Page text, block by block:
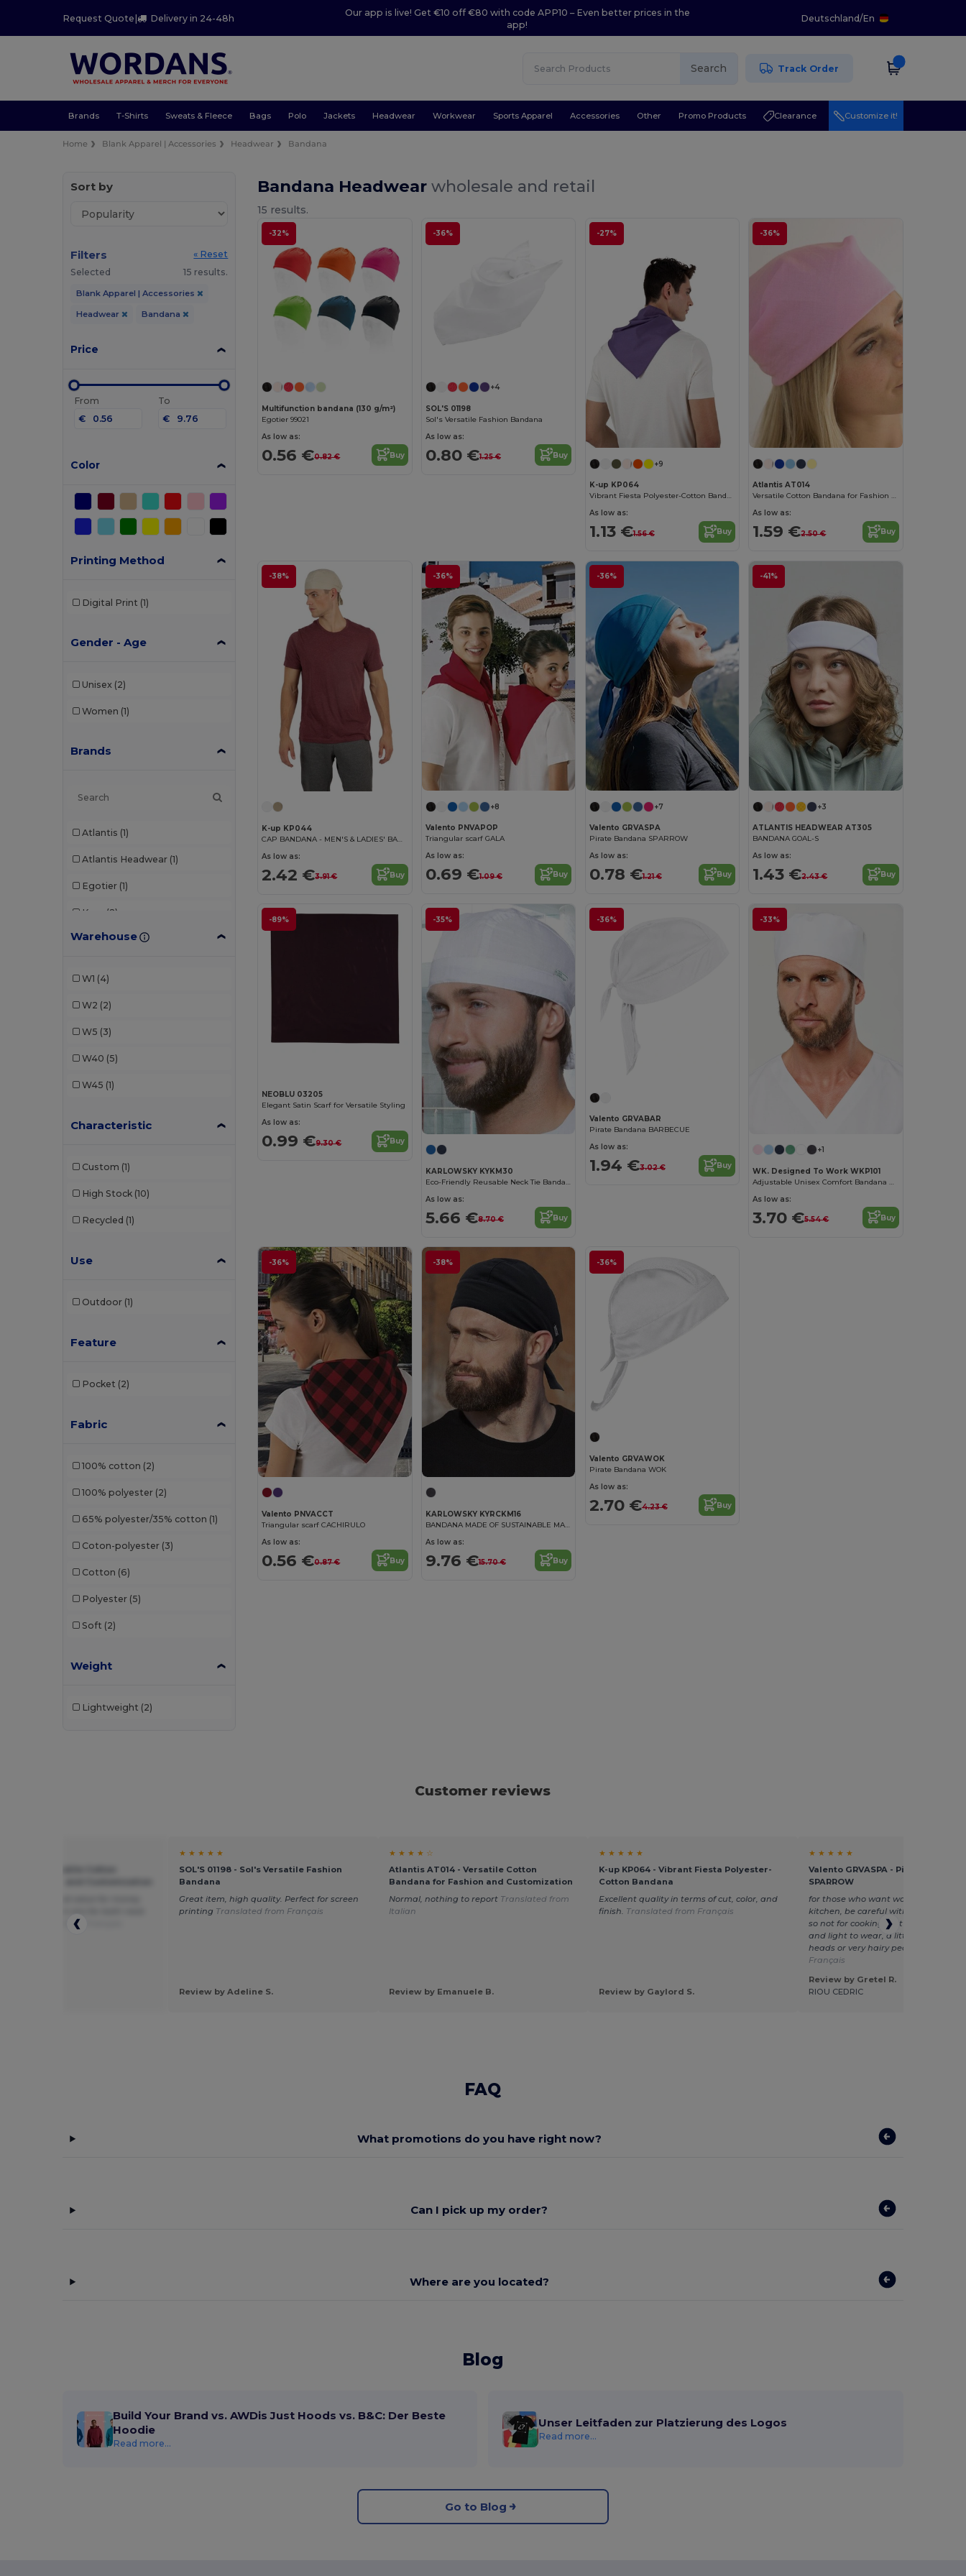
Request Quote| Delivery in 24-48h
Our app is live! Get €10 off €80 with code APP10 – Even better prices in the
app!
Deutschland/En
Search Track Order
Brands T-Shirts Sweats & Fleece Bags Polo Jackets Headwear Workwear Sports Apparel Accessories Other Promo Products Clearance Customize it!
Home Blank Apparel | Accessories Headwear Bandana
Sort by
Filters
« Reset
Selected
15 results.
Blank Apparel | Accessories
Headwear Bandana
Price
From
€
To
€
Color
Printing Method
Digital Print (1)
Gender - Age
Unisex (2)
Women (1)
Brands
Atlantis (1)
Atlantis Headwear (1)
Egotier (1)
K-up (2)
Karlowsky (2)
Warehouse
W1 (4)
W2 (2)
W5 (3)
W40 (5)
W45 (1)
Characteristic
Custom (1)
High Stock (10)
Recycled (1)
Use
Outdoor (1)
Feature
Pocket (2)
Fabric
100% cotton (2)
100% polyester (2)
65% polyester/35% cotton (1)
Coton-polyester (3)
Cotton (6)
Polyester (5)
Soft (2)
Weight
Lightweight (2)
Bandana Headwearwholesale and retail
15 results.
-32%
Multifunction bandana (130 g/m²)
Egotier 99021
As low as:
0.56 €0.82 € Buy
-36%
+4
SOL'S 01198
Sol's Versatile Fashion Bandana
As low as:
0.80 €1.25 € Buy
-27%
+9
K-up KP064
Vibrant Fiesta Polyester-Cotton Bandana
As low as:
1.13 €1.56 € Buy
-36%
Atlantis AT014
Versatile Cotton Bandana for Fashion and Customization
As low as:
1.59 €2.50 € Buy
-38%
K-up KP044
CAP BANDANA - MEN'S & LADIES' BANDANA
As low as:
2.42 €3.91 € Buy
-36%
+8
Valento PNVAPOP
Triangular scarf GALA
As low as:
0.69 €1.09 € Buy
-36%
+7
Valento GRVASPA
Pirate Bandana SPARROW
As low as:
0.78 €1.21 € Buy
-41%
+3
ATLANTIS HEADWEAR AT305
BANDANA GOAL-S
As low as:
1.43 €2.43 € Buy
-89%
NEOBLU 03205
Elegant Satin Scarf for Versatile Styling
As low as:
0.99 €9.30 € Buy
-35%
KARLOWSKY KYKM30
Eco-Friendly Reusable Neck Tie Bandana
As low as:
5.66 €8.70 € Buy
-36%
Valento GRVABAR
Pirate Bandana BARBECUE
As low as:
1.94 €3.02 € Buy
-33%
+1
WK. Designed To Work WKP101
Adjustable Unisex Comfort Bandana Hat with Towelling
As low as:
3.70 €5.54 € Buy
-36%
Valento PNVACCT
Triangular scarf CACHIRULO
As low as:
0.56 €0.87 € Buy
-38%
KARLOWSKY KYRCKM16
BANDANA MADE OF SUSTAINABLE MATERIAL
As low as:
9.76 €15.70 € Buy
-36%
Valento GRVAWOK
Pirate Bandana WOK
As low as:
2.70 €4.23 € Buy
Customer reviews
Translated from Français
★ ★ ★ ★ ★
SOL'S 01198 - Sol's Versatile Fashion
Bandana
Great item, high quality. Perfect for screen
printing Translated from Français
Review by Adeline S.
★ ★ ★ ★ ☆
Atlantis AT014 - Versatile Cotton
Bandana for Fashion and Customization
Normal, nothing to report Translated from
Italian
Review by Emanuele B.
★ ★ ★ ★ ★
K-up KP064 - Vibrant Fiesta Polyester-
Cotton Bandana
Excellent quality in terms of cut, color, and
finish. Translated from Français
Review by Gaylord S.
★ ★ ★ ★ ★
Valento GRVASPA - Pirate
SPARROW
for those who want washable
kitchen, be careful with the
so not for cooking, but otherwise
and light to wear, a little too small
heads or very hairy people.
Français
Review by Gretel R.
RIOU CEDRIC
FAQ
What promotions do you have right now?
Can I pick up my order?
Where are you located?
Blog
Build Your Brand vs. AWDis Just Hoods vs. B&C: Der Beste
Hoodie
Read more...
Unser Leitfaden zur Platzierung des Logos
Read more...
Go to Blog